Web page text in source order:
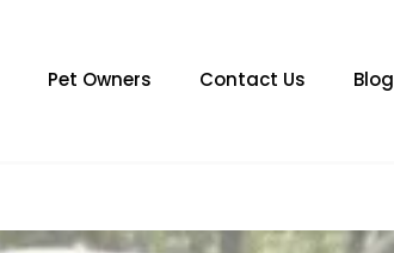
Pet Owners Contact Us Blog